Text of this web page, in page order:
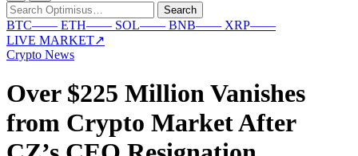
Search
for:
Search
BTC—— ETH—— SOL—— BNB—— XRP——
LIVE MARKET↗
Crypto News
Over $225 Million Vanishes
from Crypto Market After